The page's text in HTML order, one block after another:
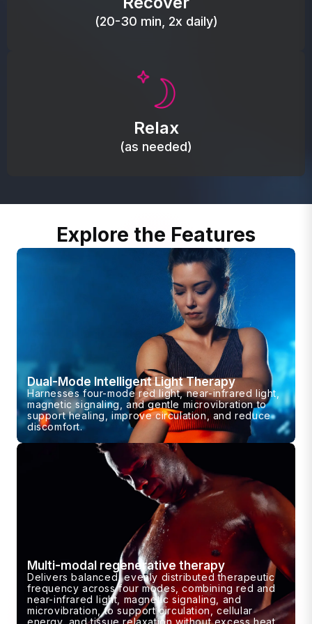
(20-30 min, 2x daily)
Relax
(as needed)
Promote autonomic balance; place over the vagus
relaxation response.
Explore the Features
Dual-Mode Intelligent Light Therapy
Harnesses four-mode red light, near-infrared light,
magnetic signaling, and gentle microvibration to
support healing, improve circulation, and reduce
discomfort.
Multi-modal regenerative therapy
Delivers balanced, evenly distributed therapeutic
frequency across four modes, combining red and
near-infrared light, magnetic signaling, and
microvibration, to support circulation, cellular
energy, and tissue relaxation without excess heat.